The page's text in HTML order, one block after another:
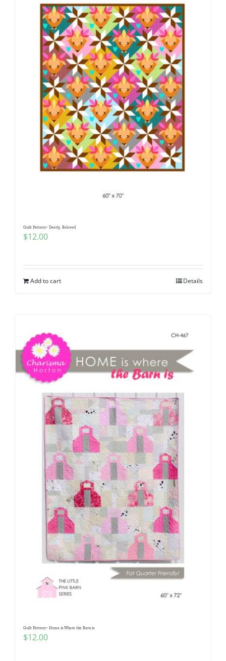
Quilt Pattern~ Deerly, Beloved
$12.00
Add to cart Details
Quilt Pattern~ Home is Where the Barn is
$12.00